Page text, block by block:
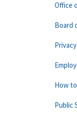
Office
Board
Privacy
How
Public